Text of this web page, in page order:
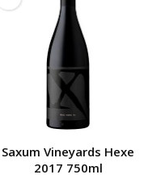
Saxum Vineyards Hexe
2017 750ml